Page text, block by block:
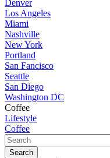
Denver
Los Angeles
Miami
Nashville
New York
Portland
San Fancisco
Seattle
San Diego
Washington DC
Coffee
Lifestyle
Coffee